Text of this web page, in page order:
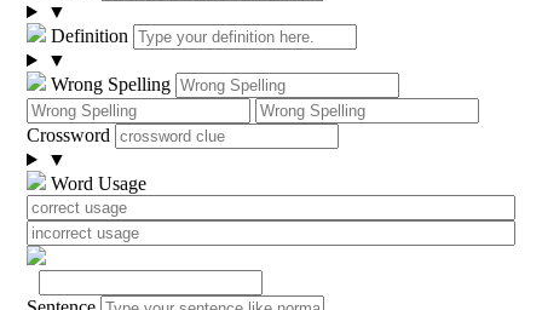
▼
Definition
▼
Wrong Spelling
Crossword
▼
Word Usage